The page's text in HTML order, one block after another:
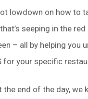
lowdown on how to
seeping in the
– all by helping you
for your specific
the end of the day, we